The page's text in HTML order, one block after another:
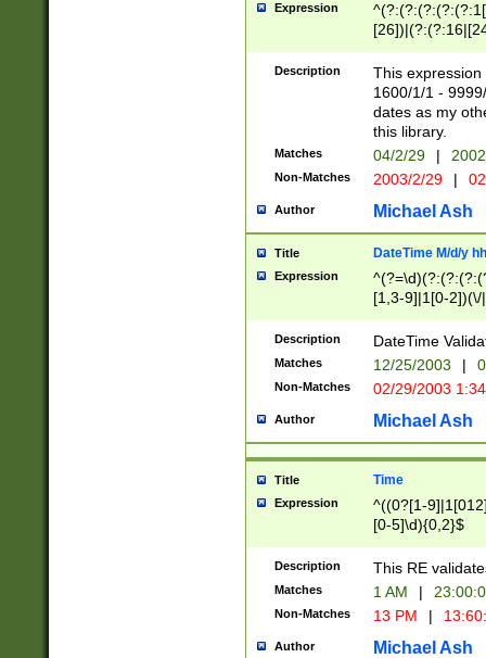
Expression
(?:0?[1-
Description
This
1600/1/1 -
dates as my
this library.
Matches 04/2/29 |
Non-Matches 2003/2/29 |
Author Michael Ash
Title DateTime M/d/y
Expression
[1,3-9]|1[0-
(?:0?2(\/|-
(?:0?[1-
9]|[2-
{0,2}(\
Description DateTime
Matches 12/25/2003 |
Non-Matches 02/29/2003
Author Michael Ash
Title Time
Expression
^((0?[1-
[0-5]\d){0,2}$
Description This RE
Matches 1 AM |
Non-Matches 13 PM |
Author Michael Ash